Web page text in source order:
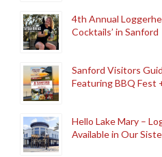
4th Annual
Cocktails’ in Sanford
Sanford Visitors
Featuring BBQ Fest
Hello Lake Mary –
Available in Our